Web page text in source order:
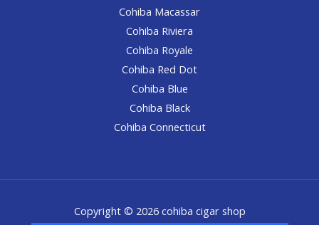
Cohiba Macassar
Cohiba Riviera
Cohiba Royale
Cohiba Red Dot
Cohiba Blue
Cohiba Black
Cohiba Connecticut
Copyright © 2026 cohiba cigar shop